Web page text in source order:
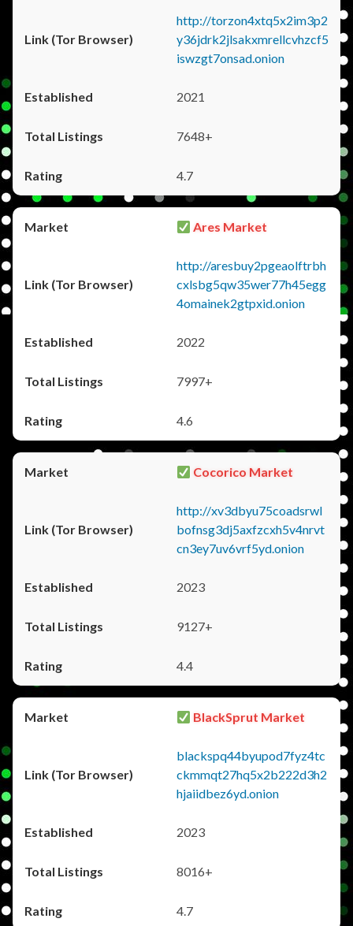
http://torzon4xtq5x2im3p2
y36jdrk2jlsakxmrellcvhzcf5
iswzgt7onsad.onion
2021
7648+
4.7
Ares Market
http://aresbuy2pgeaolftrbh
cxlsbg5qw35wer77h45egg
4omainek2gtpxid.onion
2022
7997+
4.6
Cocorico Market
http://xv3dbyu75coadsrwl
bofnsg3dj5axfzcxh5v4nrvt
cn3ey7uv6vrf5yd.onion
2023
9127+
4.4
BlackSprut Market
blackspq44byupod7fyz4tc
ckmmqt27hq5x2b222d3h2
hjaiidbez6yd.onion
2023
8016+
4.7